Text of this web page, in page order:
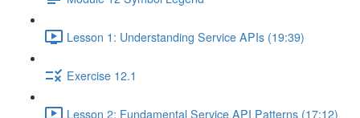
Lesson 1: Understanding Service APIs (19:39)
Exercise 12.1
Lesson 2: Fundamental Service API Patterns (17:12)